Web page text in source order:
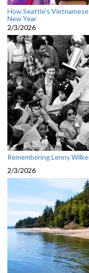
How Seattle’s
New Year
2/3/2026
Remembering Lenny
2/3/2026